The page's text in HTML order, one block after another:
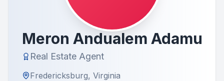
Meron Andualem Adamu
Real Estate Agent
Fredericksburg, Virginia